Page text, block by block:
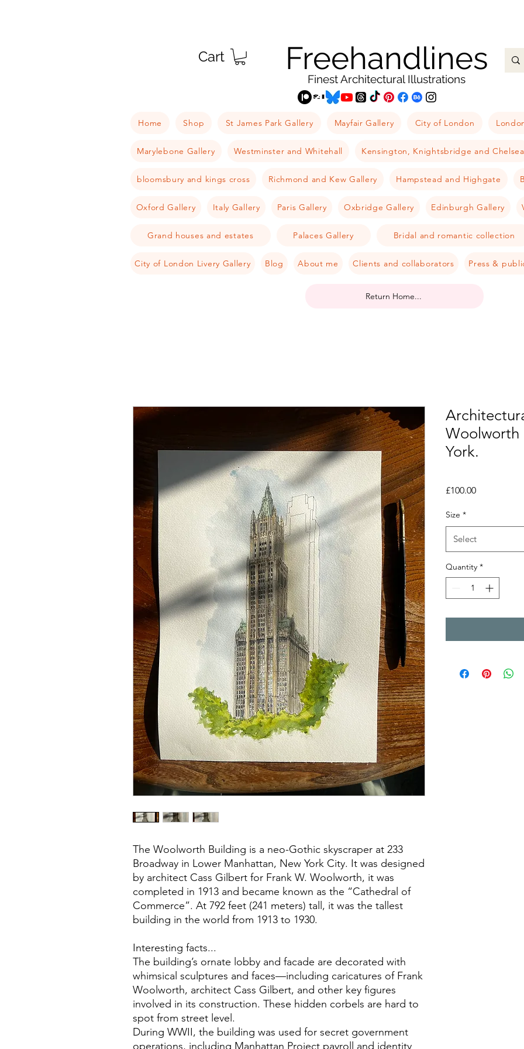
Cart Freehandlines
Finest Architectural Illustrations
Home Shop St James Park Gallery Mayfair Gallery City of London
Marylebone Gallery Westminster and Whitehall Kensington, Knightsbridge and Chelsea
bloomsbury and kings cross Richmond and Kew Gallery Hampstead and Highgate
Oxford Gallery Italy Gallery Paris Gallery Oxbridge Gallery Edinburgh Gallery
Grand houses and estates Palaces Gallery Bridal and romantic collection
City of London Livery Gallery Blog About me Clients and collaborators Press &
Return Home...
The Woolworth Building is a neo-Gothic skyscraper at 233
Broadway in Lower Manhattan, New York City. It was designed
by architect Cass Gilbert for Frank W. Woolworth, it was
completed in 1913 and became known as the “Cathedral of
Commerce”. At 792 feet (241 meters) tall, it was the tallest
building in the world from 1913 to 1930.
Interesting facts...
The building’s ornate lobby and facade are decorated with
whimsical sculptures and faces—including caricatures of Frank
Woolworth, architect Cass Gilbert, and other key figures
involved in its construction. These hidden corbels are hard to
spot from street level.
During WWII, the building was used for secret government
operations, including Manhattan Project payroll and identity
Woolworth
York.
£100.00Price
Size *
Select
Quantity *